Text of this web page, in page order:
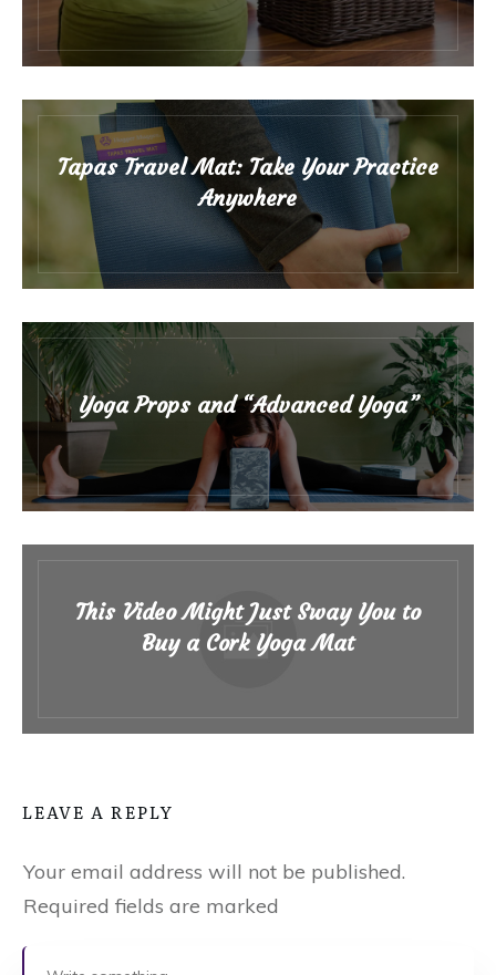
Tapas Travel Mat: Take Your Practice
Anywhere
Yoga Props and “Advanced Yoga”
This Video Might Just Sway You to
Buy a Cork Yoga Mat
LEAVE A REPLY
Your email address will not be published.
Required fields are marked